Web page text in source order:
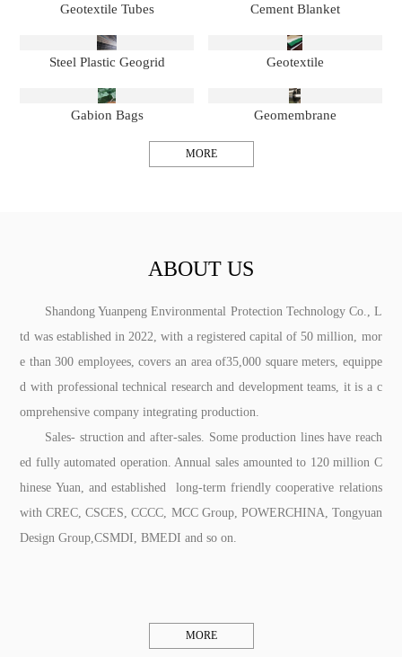
Geotextile Tubes Cement Blanket
Steel Plastic Geogrid Geotextile
Gabion Bags Geomembrane
MORE
ABOUT US
Shandong Yuanpeng Environmental Protection Technology Co., L
td was established in 2022, with a registered capital of 50 million, mor
e than 300 employees, covers an area of35,000 square meters, equippe
d with professional technical research and development teams, it is a c
omprehensive company integrating production.
Sales- struction and after-sales. Some production lines have reach
ed fully automated operation. Annual sales amounted to 120 million C
hinese Yuan, and established long-term friendly cooperative relations
with CREC, CSCES, CCCC, MCC Group, POWERCHINA, Tongyuan
Design Group,CSMDI, BMEDI and so on.
MORE